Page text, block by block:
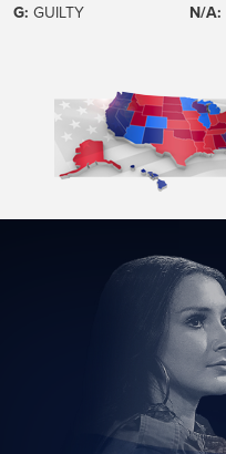
G: GUILTY
N/A: